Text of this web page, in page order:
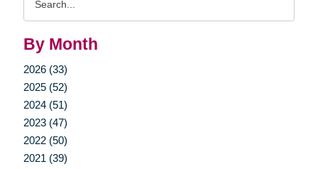
By Month
2026 (33)
2025 (52)
2024 (51)
2023 (47)
2022 (50)
2021 (39)